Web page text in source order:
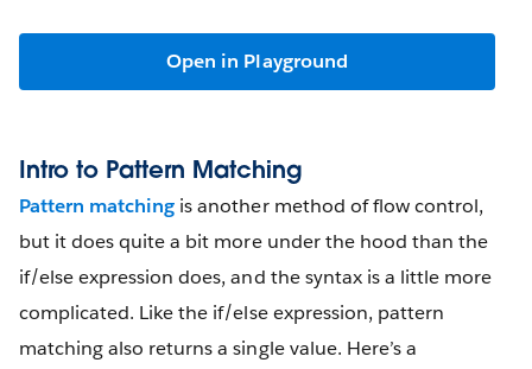
Open in Playground
Intro to Pattern Matching
Pattern matching is another method of flow control,
but it does quite a bit more under the hood than the
if/else expression does, and the syntax is a little more
complicated. Like the if/else expression, pattern
matching also returns a single value. Here’s a